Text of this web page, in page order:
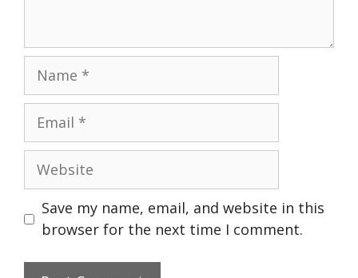
Name
Email
Website
Save my name, email, and website in this
browser for the next time I comment.